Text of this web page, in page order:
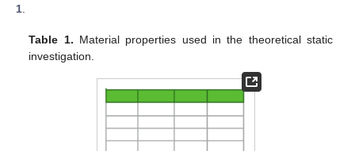
1.
Table 1. Material properties used in the theoretical static
investigation.